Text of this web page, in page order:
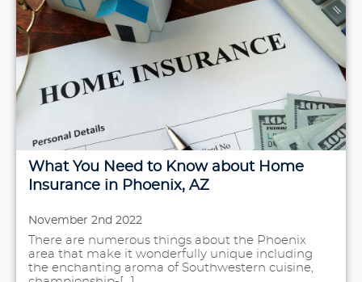
What You Need to Know about Home
Insurance in Phoenix, AZ
November 2nd 2022
There are numerous things about the Phoenix
area that make it wonderfully unique including
the enchanting aroma of Southwestern cuisine,